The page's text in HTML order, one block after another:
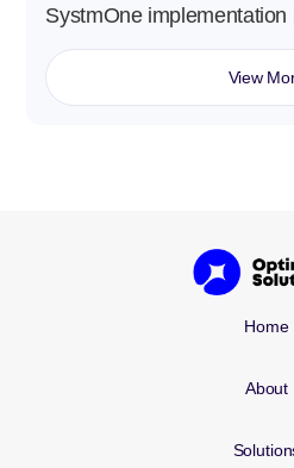
SystmOne implementation
View
Home
About